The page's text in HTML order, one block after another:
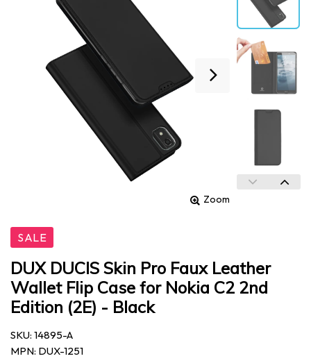
Zoom
SALE
DUX DUCIS Skin Pro Faux Leather
Wallet Flip Case for Nokia C2 2nd
Edition (2E) - Black
SKU: 14895-A
MPN: DUX-1251